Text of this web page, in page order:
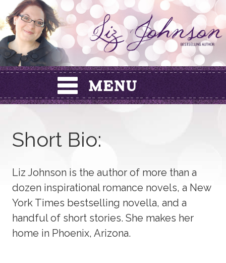
Skip
to
content
Short Bio:
Liz Johnson is the author of more than a
dozen inspirational romance novels, a New
York Times bestselling novella, and a
handful of short stories. She makes her
home in Phoenix, Arizona.